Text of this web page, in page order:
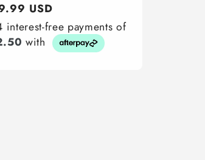
USD
interest-free payments of
with